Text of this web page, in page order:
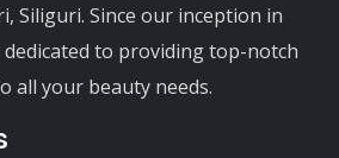
Siliguri. Since our inception in
dedicated to providing top-notch
all your beauty needs.